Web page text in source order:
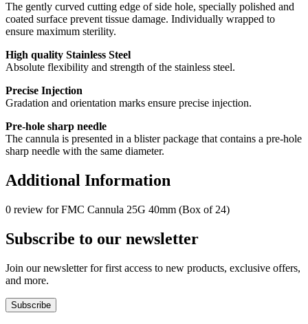
The gently curved cutting edge of side hole, specially polished and
coated surface prevent tissue damage. Individually wrapped to
ensure maximum sterility.
High quality Stainless Steel
Absolute flexibility and strength of the stainless steel.
Precise Injection
Gradation and orientation marks ensure precise injection.
Pre-hole sharp needle
The cannula is presented in a blister package that contains a pre-hole
sharp needle with the same diameter.
Additional Information
0 review for FMC Cannula 25G 40mm (Box of 24)
Subscribe to our newsletter
Join our newsletter for first access to new products, exclusive offers,
and more.
Subscribe